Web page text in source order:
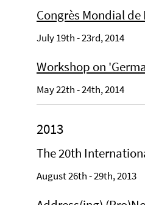
Congrès Mondial de
July 19th - 23rd, 2014
Workshop on
May 22th - 24th, 2014
2013
The 20th
August 26th - 29th, 2013